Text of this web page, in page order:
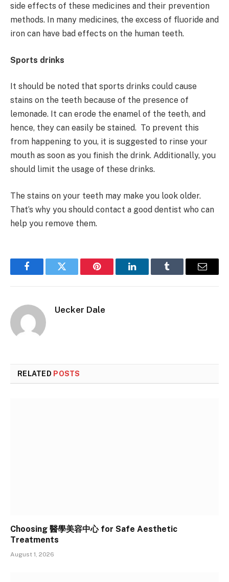
side effects of these medicines and their prevention
methods. In many medicines, the excess of fluoride and
iron can have bad effects on the human teeth.
Sports drinks
It should be noted that sports drinks could cause
stains on the teeth because of the presence of
lemonade. It can erode the enamel of the teeth, and
hence, they can easily be stained. To prevent this
from happening to you, it is suggested to rinse your
mouth as soon as you finish the drink. Additionally, you
should limit the usage of these drinks.
The stains on your teeth may make you look older.
That’s why you should contact a good dentist who can
help you remove them.
FacebookTwitter Pinterest LinkedInTumblr Email
Uecker Dale
RELATED POSTS
Choosing 醫學美容中心 for Safe Aesthetic
Treatments
August 1, 2026